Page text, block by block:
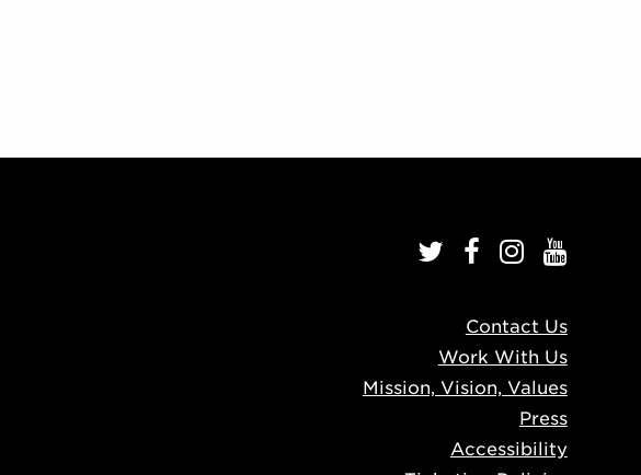
Contact Us
Work With Us
Mission, Vision, Values
Press
Accessibility